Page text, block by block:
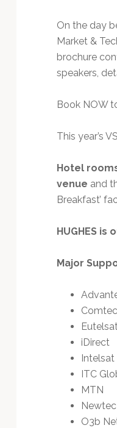
On the day
Market &
brochure
speakers,
Book NOW
This year’s
Hotel
venue and
Breakfast’
HUGHES is
Major
iDirect
Intelsat
ITC
MTN
Newtec
O3b